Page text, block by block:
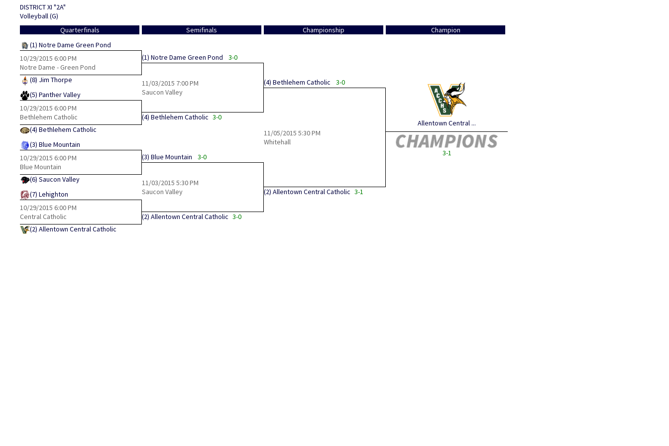
DISTRICT XI "2A"
Volleyball (G)
Quarterfinals
(1) Notre Dame Green Pond
10/29/2015 6:00 PM
Notre Dame - Green Pond
(8) Jim Thorpe
(5) Panther Valley
10/29/2015 6:00 PM
Bethlehem Catholic
(4) Bethlehem Catholic
(3) Blue Mountain
10/29/2015 6:00 PM
Blue Mountain
(6) Saucon Valley
(7) Lehighton
10/29/2015 6:00 PM
Central Catholic
(2) Allentown Central Catholic
Semifinals
(1) Notre Dame Green Pond 3-0
11/03/2015 7:00 PM
Saucon Valley
(4) Bethlehem Catholic 3-0
(3) Blue Mountain 3-0
11/03/2015 5:30 PM
Saucon Valley
(2) Allentown Central Catholic 3-0
Championship
(4) Bethlehem Catholic 3-0
11/05/2015 5:30 PM
Whitehall
(2) Allentown Central Catholic 3-1
Champion
Allentown Central ...
3-1